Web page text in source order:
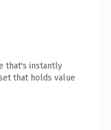
that's instantly
that holds value